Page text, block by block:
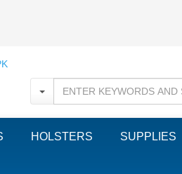
HOLSTERS SUPPLIES